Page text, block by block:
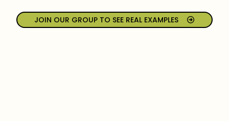
JOIN OUR GROUP TO SEE REAL EXAMPLES